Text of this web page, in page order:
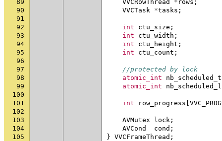
89
VVCRowThread * rows ;
90
VVCTask *tasks ;
91
92
int ctu_size ;
93
int ctu_width ;
94
int ctu_height ;
95
int ctu_count ;
96
97
//protected by lock
98
atomic_int
99
atomic_int
100
101
int row_progress
102
103
AVMutex lock ;
104
AVCond cond ;
105
} VVCFrameThread ;